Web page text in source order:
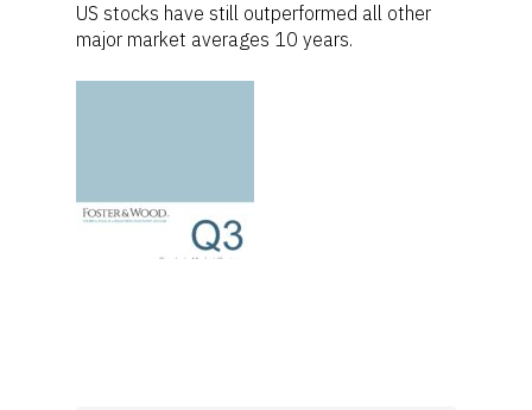
US stocks have still outperformed all other
major market averages 10 years.